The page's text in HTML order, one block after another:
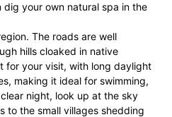
dig your own natural spa in the
The roads are well
hills cloaked in native
for your visit, with long daylight
making it ideal for swimming,
night, look up at the sky
to the small villages shedding